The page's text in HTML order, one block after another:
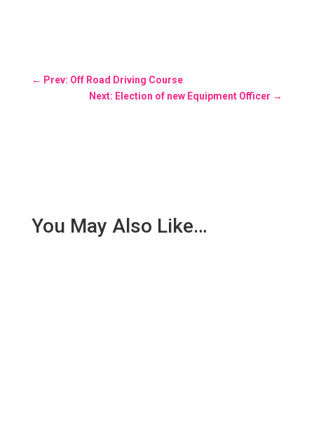
← Prev: Off Road Driving Course
Next: Election of new Equipment Officer →
You May Also Like…